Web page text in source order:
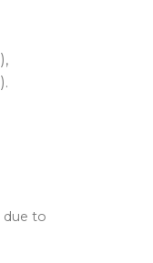
due to